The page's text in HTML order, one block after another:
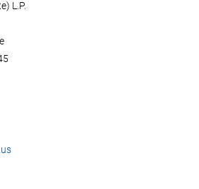
L.P.